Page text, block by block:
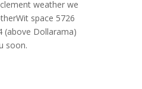
weather we
space 5726
(above Dollarama)
soon.